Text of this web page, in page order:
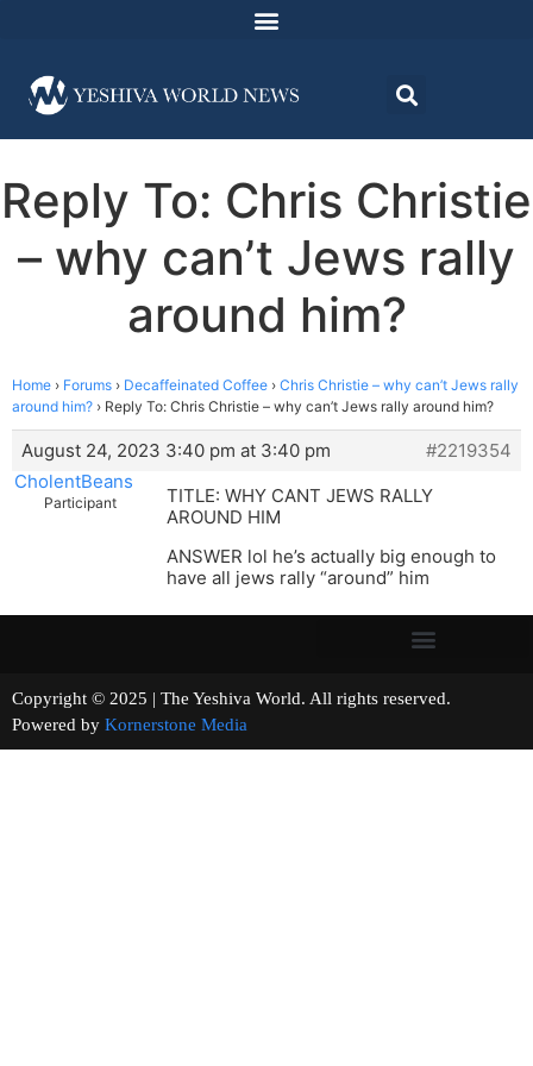
Reply To: Chris Christie
– why can’t Jews rally
around him?
Home › Forums › Decaffeinated Coffee › Chris Christie – why can’t Jews rally
around him? › Reply To: Chris Christie – why can’t Jews rally around him?
August 24, 2023 3:40 pm at 3:40 pm
#2219354
CholentBeans
Participant
TITLE: WHY CANT JEWS RALLY
AROUND HIM
ANSWER lol he’s actually big enough to
have all jews rally “around” him
Copyright © 2025 | The Yeshiva World. All rights reserved.
Powered by Kornerstone Media